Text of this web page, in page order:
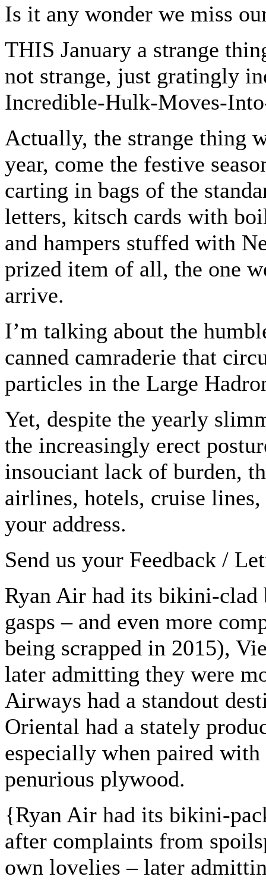
Is it any wonder we miss
THIS January a strange
not strange, just gratingly
Incredible-Hulk-Moves-
Actually, the strange thing
year, come the festive
carting in bags of the
letters, kitsch cards with
and hampers stuffed with
prized item of all, the one
arrive.
I’m talking about the
canned camraderie that
particles in the Large
Yet, despite the yearly
the increasingly erect
insouciant lack of burden,
airlines, hotels, cruise
your address.
Send us your Feedback /
Ryan Air had its bikini-clad
gasps – and even more
being scrapped in 2015),
later admitting they were
Airways had a standout
Oriental had a stately
especially when paired
penurious plywood.
{Ryan Air had its bikini-
after complaints from
own lovelies – later